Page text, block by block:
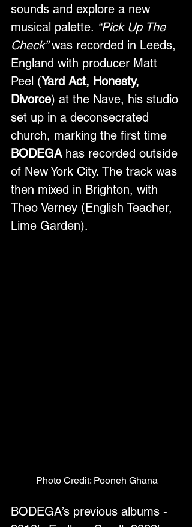
sounds and explore a new
musical palette. “Pick Up The
Check” was recorded in Leeds,
England with producer Matt
Peel (Yard Act, Honesty,
Divorce) at the Nave, his studio
set up in a deconsecrated
church, marking the first time
BODEGA has recorded outside
of New York City. The track was
then mixed in Brighton, with
Theo Verney (English Teacher,
Lime Garden).
Photo Credit: Pooneh Ghana
BODEGA’s previous albums -